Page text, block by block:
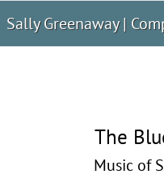
Sally Greenaway |
The
Music of